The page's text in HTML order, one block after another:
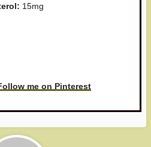
15mg
me on Pinterest